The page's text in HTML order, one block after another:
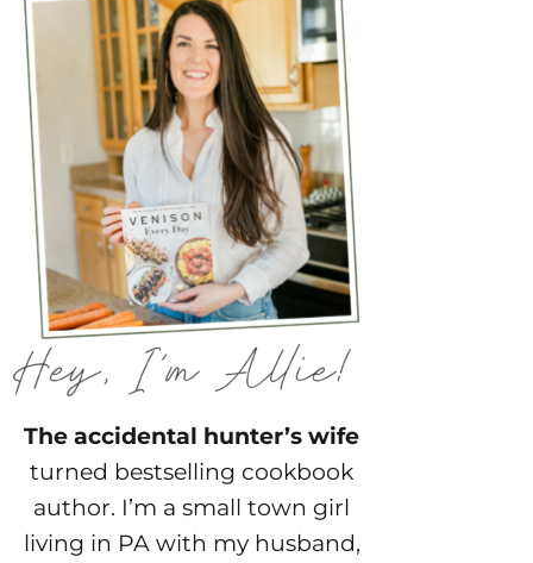
The accidental hunter’s wife
turned bestselling cookbook
author. I’m a small town girl
living in PA with my husband,